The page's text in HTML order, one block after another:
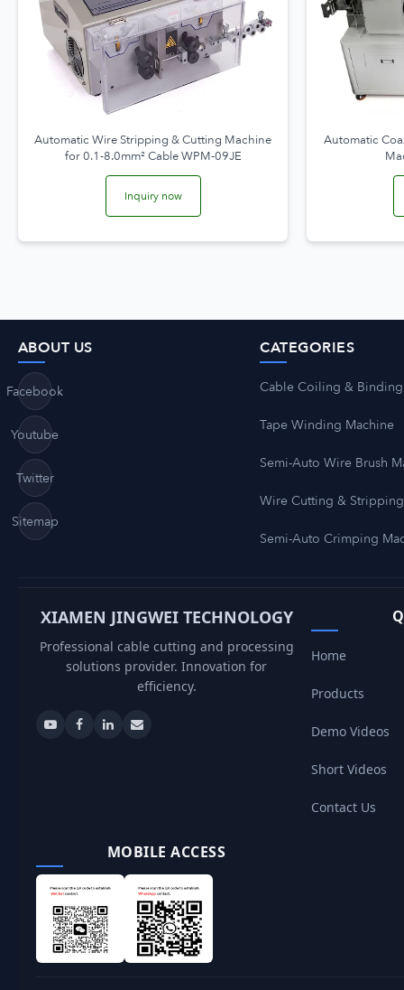
Automatic Wire Stripping & Cutting Machine
for 0.1-8.0mm² Cable WPM-09JE
Inquiry now
Automatic
ABOUT US
Facebook
Youtube
Twitter
Sitemap
CATEGORIES
Cable Coiling & Binding
Tape Winding Machine
Semi-Auto Wire Brush
Wire Cutting & Stripping
Semi-Auto Crimping
XIAMEN JINGWEI TECHNOLOGY
Professional cable cutting and processing
solutions provider. Innovation for
efficiency.
Home
Products
Demo Videos
Short Videos
Contact Us
MOBILE ACCESS